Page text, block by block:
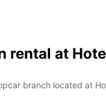
rental at
branch located at